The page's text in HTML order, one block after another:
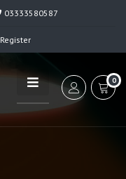
03333580587
Register
0